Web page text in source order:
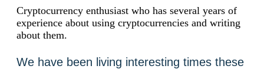
Cryptocurrency enthusiast who has several years of
experience about using cryptocurrencies and writing
about them.
We have been living interesting times these